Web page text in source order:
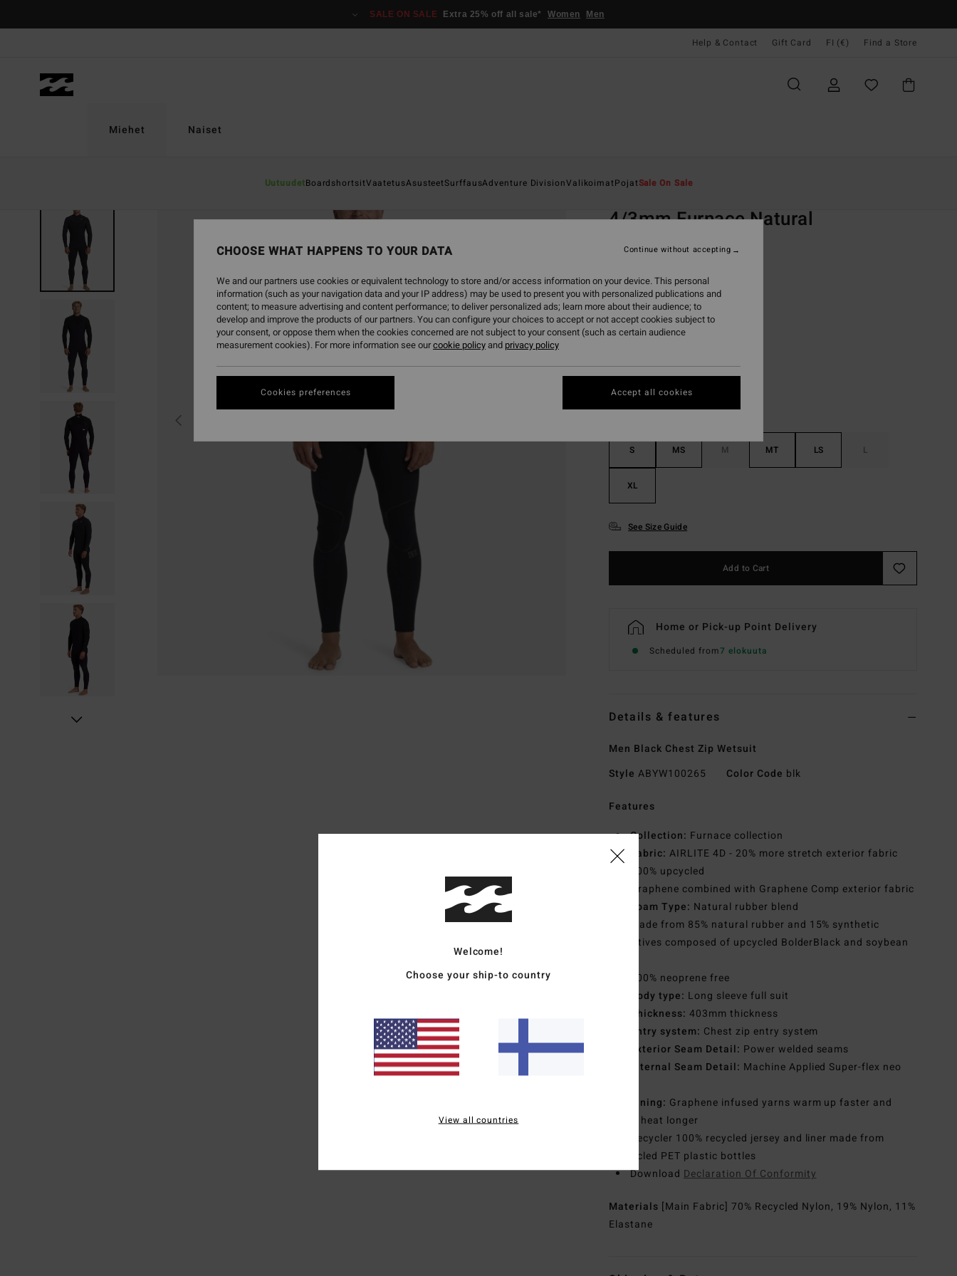
SALE ON SALE Extra 25% off all sale* Women Men
Help & Contact Gift Card FI (€) Find a Store
Miehet
UutuudetBoardshortsitVaatetusAsusteetSurffausAdventure DivisionValikoimatPojatSale On Sale
Naiset
4/3mm Furnace Natural
€ 409,95
ColourBlack
S MS M MT LS L
XL
See Size Guide
Add to Cart
Home or Pick-up Point Delivery
Scheduled from7 elokuuta
Details & features
Men Black Chest Zip Wetsuit
Style ABYW100265 Color Code blk
Features
Collection: Furnace collection
Fabric: AIRLITE 4D - 20% more stretch exterior fabric
100% upcycled
Graphene combined with Graphene Comp exterior fabric
Foam Type: Natural rubber blend
Made from 85% natural rubber and 15% synthetic
additives composed of upcycled BolderBlack and soybean
100% neoprene free
Body type: Long sleeve full suit
Thickness: 403mm thickness
Entry system: Chest zip entry system
Exterior Seam Detail: Power welded seams
Internal Seam Detail: Machine Applied Super-flex neo
Lining: Graphene infused yarns warm up faster and
hold heat longer
Recycler 100% recycled jersey and liner made from
recycled PET plastic bottles
DownloadDeclaration Of Conformity
Materials [Main Fabric] 70% Recycled Nylon, 19% Nylon, 11%
Elastane
Welcome!
Choose your ship-to country
View all countries
CHOOSE WHAT HAPPENS TO YOUR DATA
We and our partners use cookies or equivalent technology to store and/or access information on your device. This personal
information (such as your navigation data and your IP address) may be used to present you with personalized publications and
content; to measure advertising and content performance; to deliver personalized ads; learn more about their audience; to
develop and improve the products of our partners. You can configure your choices to accept or not accept cookies subject to
your consent, or oppose them when the cookies concerned are not subject to your consent (such as certain audience
measurement cookies). For more information see ourcookie policyand privacy policy
Cookies preferences
Continue without accepting
Accept all cookies